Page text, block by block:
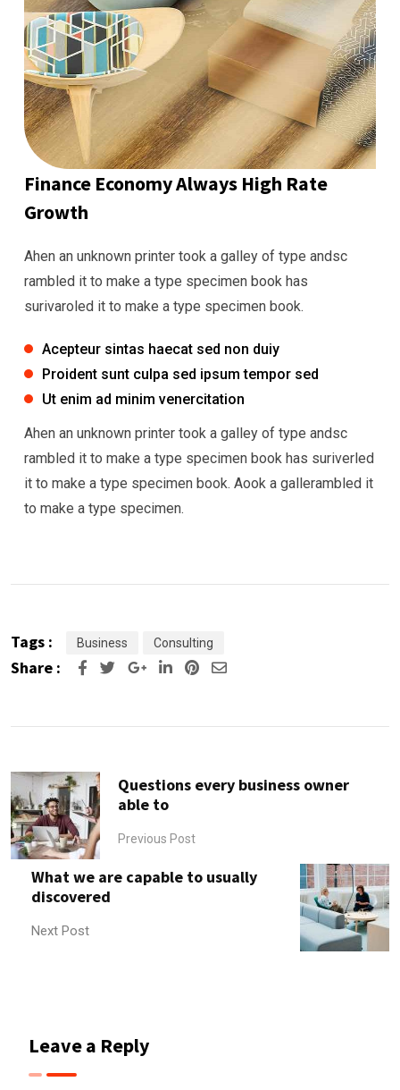
Finance Economy Always High Rate
Growth
Ahen an unknown printer took a galley of type andsc
rambled it to make a type specimen book has
surivaroled it to make a type specimen book.
Acepteur sintas haecat sed non duiy
Proident sunt culpa sed ipsum tempor sed
Ut enim ad minim venercitation
Ahen an unknown printer took a galley of type andsc
rambled it to make a type specimen book has suriverled
it to make a type specimen book. Aook a gallerambled it
to make a type specimen.
Tags : Business Consulting
Share : Google+LinkedInPinterest
Share
Questions every business owner
able to
Previous Post
What we are capable to usually
discovered
Next Post
Leave a Reply